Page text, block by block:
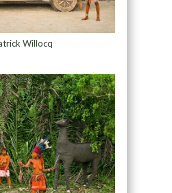
Willocq